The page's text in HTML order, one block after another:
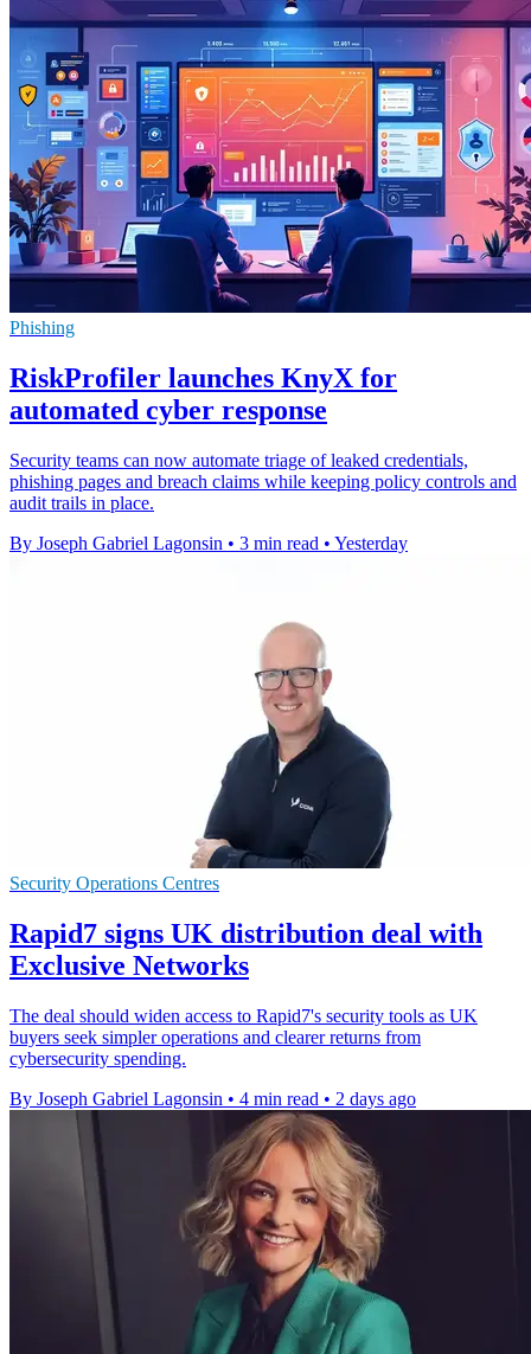
Phishing
RiskProfiler launches KnyX for
automated cyber response
Security teams can now automate triage of leaked credentials,
phishing pages and breach claims while keeping policy controls and
audit trails in place.
By Joseph Gabriel Lagonsin • 3 min read • Yesterday
Security Operations Centres
Rapid7 signs UK distribution deal with
Exclusive Networks
The deal should widen access to Rapid7's security tools as UK
buyers seek simpler operations and clearer returns from
cybersecurity spending.
By Joseph Gabriel Lagonsin • 4 min read • 2 days ago